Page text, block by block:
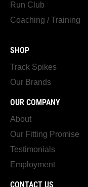
Run Club
Coaching / Training
SHOP
Track Spikes
Our Brands
OUR COMPANY
About
Our Fitting Promise
Testimonials
Employment
CONTACT US